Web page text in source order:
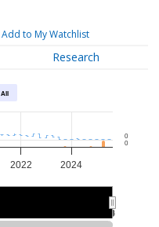
Add to My Watchlist
Research
All
2022 2024
0
0